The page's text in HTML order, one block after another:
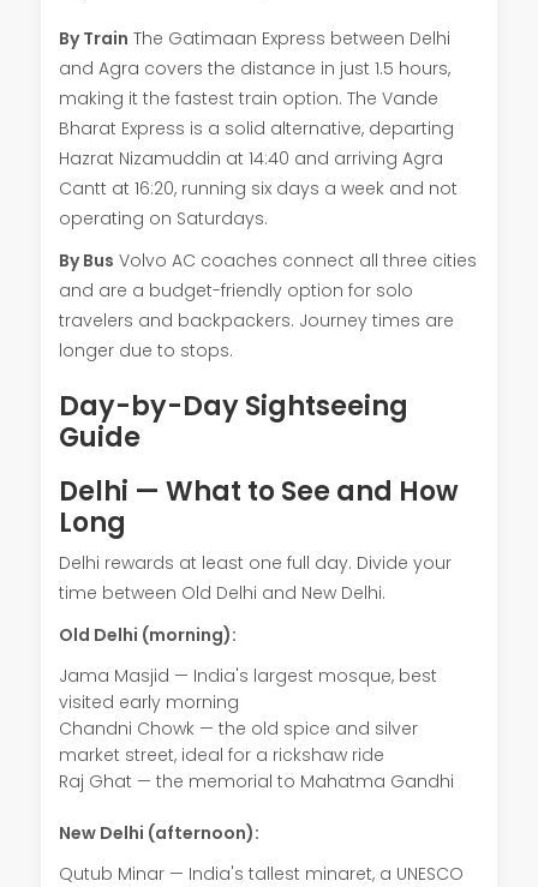
By Train The Gatimaan Express between Delhi
and Agra covers the distance in just 1.5 hours,
making it the fastest train option. The Vande
Bharat Express is a solid alternative, departing
Hazrat Nizamuddin at 14:40 and arriving Agra
Cantt at 16:20, running six days a week and not
operating on Saturdays.
By Bus Volvo AC coaches connect all three cities
and are a budget-friendly option for solo
travelers and backpackers. Journey times are
longer due to stops.
Day-by-Day Sightseeing
Guide
Delhi — What to See and How
Long
Delhi rewards at least one full day. Divide your
time between Old Delhi and New Delhi.
Old Delhi (morning):
Jama Masjid — India's largest mosque, best
visited early morning
Chandni Chowk — the old spice and silver
market street, ideal for a rickshaw ride
Raj Ghat — the memorial to Mahatma Gandhi
New Delhi (afternoon):
Qutub Minar — India's tallest minaret, a UNESCO